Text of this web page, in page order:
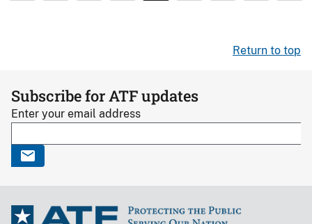
Return to top
Subscribe for ATF updates
Enter your email address